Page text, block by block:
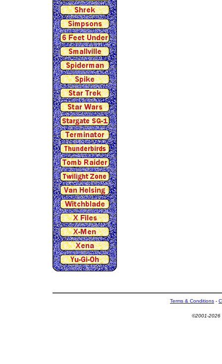
Terms & Conditions -
©2001-2026